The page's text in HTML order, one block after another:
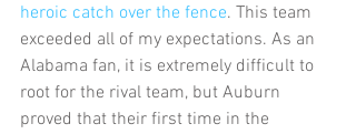
heroic catch over the fence. This team
exceeded all of my expectations. As an
Alabama fan, it is extremely difficult to
root for the rival team, but Auburn
proved that their first time in the